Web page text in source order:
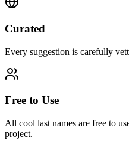
Curated
Every suggestion is carefully
Free to Use
All cool last names are free to
project.